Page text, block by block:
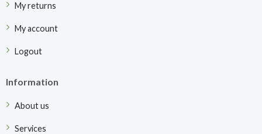
My returns
My account
Logout
Information
About us
Services